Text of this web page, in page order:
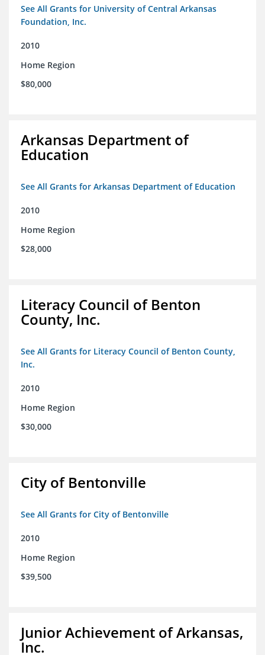
See All Grants for University of Central Arkansas
Foundation, Inc.
2010
Home Region
$80,000
Arkansas Department of
Education
See All Grants for Arkansas Department of Education
2010
Home Region
$28,000
Literacy Council of Benton
County, Inc.
See All Grants for Literacy Council of Benton County,
Inc.
2010
Home Region
$30,000
City of Bentonville
See All Grants for City of Bentonville
2010
Home Region
$39,500
Junior Achievement of Arkansas,
Inc.